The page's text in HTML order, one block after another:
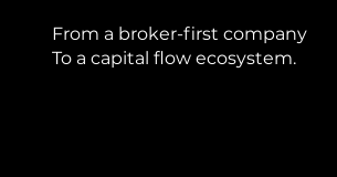
From a broker-first company
To a capital flow ecosystem.